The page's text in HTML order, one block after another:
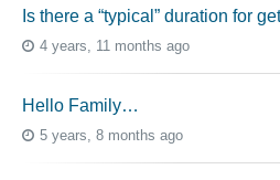
Is there a “typical” duration for
4 years, 11 months ago
Hello Family…
5 years, 8 months ago